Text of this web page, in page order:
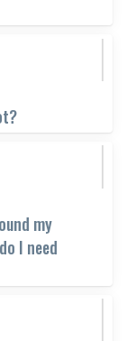
my
I need